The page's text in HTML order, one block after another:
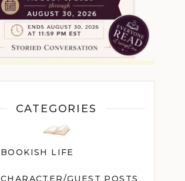
CATEGORIES
BOOKISH LIFE
CHARACTER/GUEST POSTS